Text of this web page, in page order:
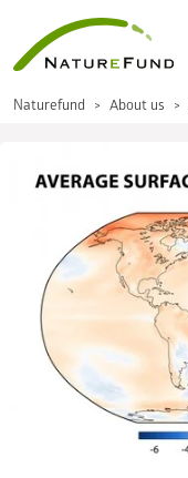
Naturefund About us